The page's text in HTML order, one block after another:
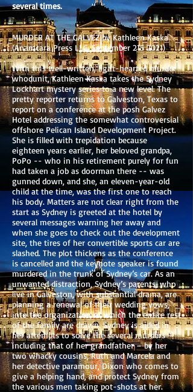
several times.
MURDER AT THE GALVEZ by Kathleen Kaska
(Anamcara Press LLC, September 215 2021)
With this well-written, light-hearted murder
whodunit, Kathleen Kaska takes the Sydney
Lockhart mystery series to a new level. The
pretty reporter returns to Galveston, Texas to
report on a conference at the posh Galvez
Hotel addressing the somewhat controversial
offshore Pelican Island Development Project.
She is filled with trepidation because
eighteen years earlier, her beloved grandpa,
PoPo -- who in his retirement purely for fun
had taken a job as doorman there -- was
gunned down, and she, an eleven-year-old
child at the time, was the first one to reach
his body. Matters are not clear right from the
start as Sydney is greeted at the hotel by
several messages warning her away and
when she goes to check out the development
site, the tires of her convertible sports car are
slashed. The plot thickens as the conference
is cancelled and the keynote speaker is found
murdered in the trunk of Sydney’s car. As an
unwanted distraction, Sydney’s parents, who
live in Galveston, with substantial drama, are
planning a renewal of their wedding vows,
into the organization of which the entire rest
of the family are drawn. Sydney is aided in
her attempts to solve the several murders –
including that of her grandfather – by her
two whacky cousins, Ruth and Marcela and
her detective paramour, Dixon who comes to
give a helping hand, and protect Sydney from
the various men taking pot-shots at her.